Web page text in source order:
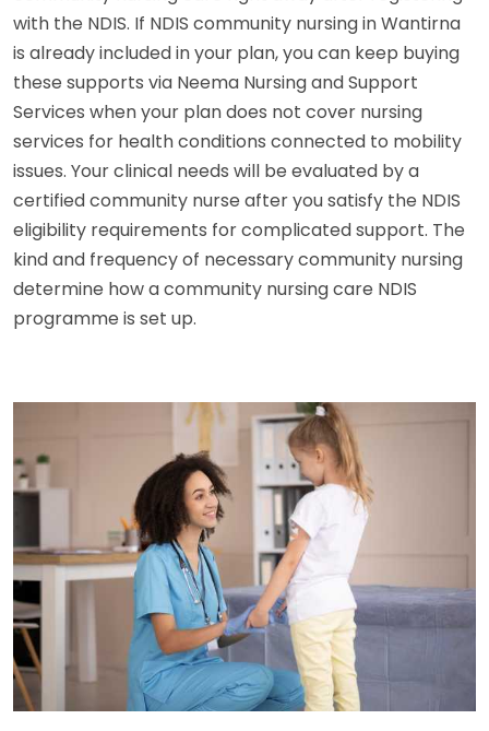
with the NDIS. If NDIS community nursing in Wantirna
is already included in your plan, you can keep buying
these supports via Neema Nursing and Support
Services when your plan does not cover nursing
services for health conditions connected to mobility
issues. Your clinical needs will be evaluated by a
certified community nurse after you satisfy the NDIS
eligibility requirements for complicated support. The
kind and frequency of necessary community nursing
determine how a community nursing care NDIS
programme is set up.